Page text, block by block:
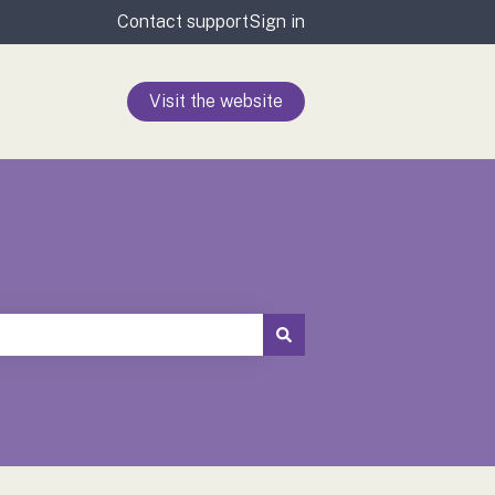
Contact supportSign in
Visit the website